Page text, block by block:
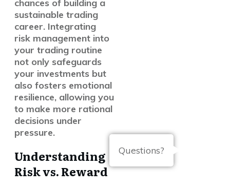
chances of building a
sustainable trading
career. Integrating
risk management into
your trading routine
not only safeguards
your investments but
also fosters emotional
resilience, allowing you
to make more rational
decisions under
pressure.
Understanding
Risk vs. Reward
Questions?